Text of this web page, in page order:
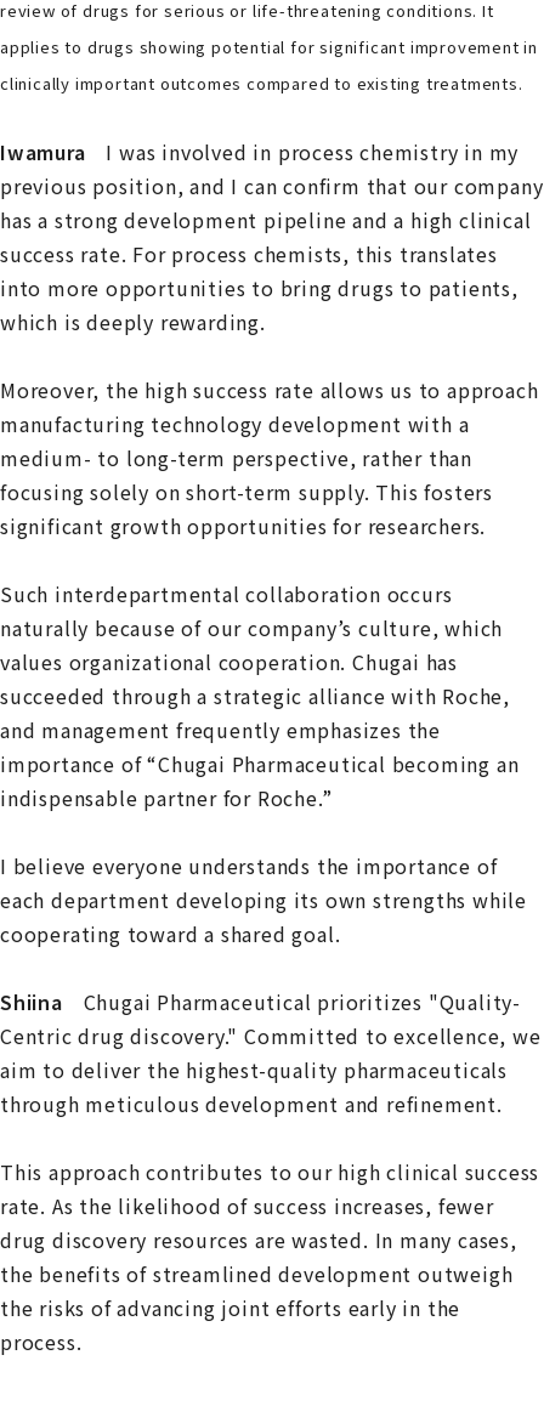
review of drugs for serious or life-threatening conditions. It
applies to drugs showing potential for significant improvement in
clinically important outcomes compared to existing treatments.
Iwamura I was involved in process chemistry in my
previous position, and I can confirm that our company
has a strong development pipeline and a high clinical
success rate. For process chemists, this translates
into more opportunities to bring drugs to patients,
which is deeply rewarding.
Moreover, the high success rate allows us to approach
manufacturing technology development with a
medium- to long-term perspective, rather than
focusing solely on short-term supply. This fosters
significant growth opportunities for researchers.
Such interdepartmental collaboration occurs
naturally because of our company’s culture, which
values organizational cooperation. Chugai has
succeeded through a strategic alliance with Roche,
and management frequently emphasizes the
importance of “Chugai Pharmaceutical becoming an
indispensable partner for Roche.”
I believe everyone understands the importance of
each department developing its own strengths while
cooperating toward a shared goal.
Shiina Chugai Pharmaceutical prioritizes "Quality-
Centric drug discovery." Committed to excellence, we
aim to deliver the highest-quality pharmaceuticals
through meticulous development and refinement.
This approach contributes to our high clinical success
rate. As the likelihood of success increases, fewer
drug discovery resources are wasted. In many cases,
the benefits of streamlined development outweigh
the risks of advancing joint efforts early in the
process.